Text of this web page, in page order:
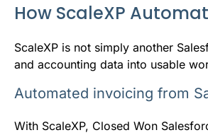
How ScaleXP
ScaleXP is not simply another
and accounting data into usable
Automated invoicing from
With ScaleXP, Closed Won